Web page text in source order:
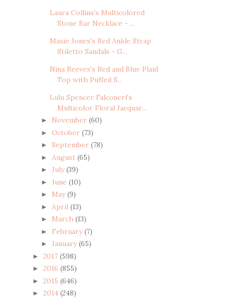
Laura Collins's Multicolored
Stone Bar Necklace - ...
Maxie Jones's Red Ankle Strap
Stiletto Sandals - G...
Nina Reeves's Red and Blue Plaid
Top with Puffed S...
Lulu Spencer Falconeri's
Multicolor Floral Jacquar...
► November (60)
► October (73)
► September (78)
► August (65)
► July(39)
► June (10)
► May(9)
► April (13)
► March (13)
► February(7)
► January(65)
► 2017 (598)
► 2016 (855)
► 2015 (646)
► 2014 (248)